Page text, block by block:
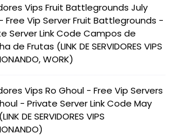
Vips Fruit Battlegrounds July
Free Vip Server Fruit Battlegrounds -
Server Link Code Campos de
de Frutas (LINK DE SERVIDORES VIPS
WORK)
Vips Ro Ghoul - Free Vip Servers
- Private Server Link Code May
DE SERVIDORES VIPS